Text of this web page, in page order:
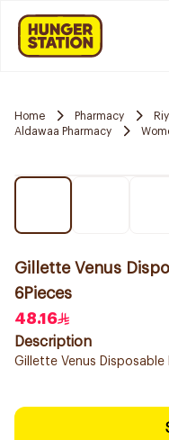
Home Pharmacy
Aldawaa Pharmacy
Gillette Venus
6Pieces
48.16
Description
Gillette Venus Disposable